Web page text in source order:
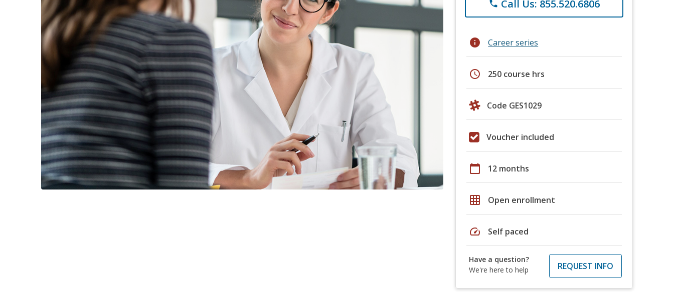
phone Call Us: 855.520.6806
info Career series
schedule 250 course hrs
Code GES1029
Voucher included
calendar_today 12 months
grid_on Open enrollment
speed Self paced
Have a question?
We're here to help
REQUEST INFO